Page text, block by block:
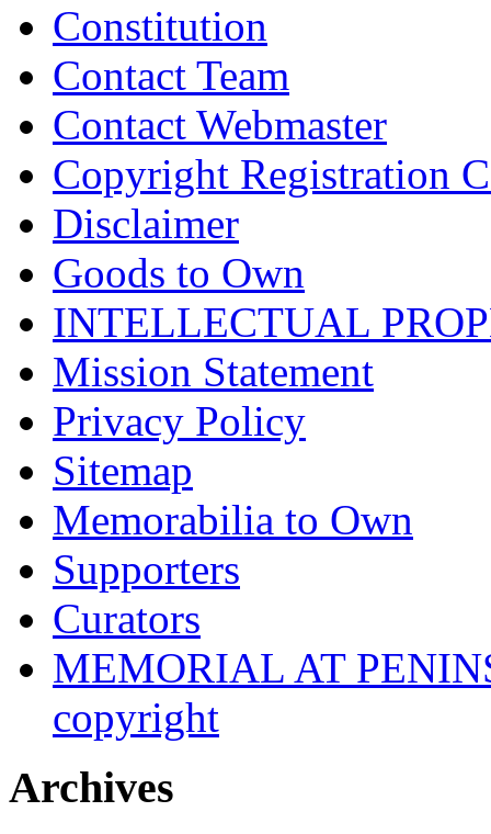
Constitution
Contact Team
Contact Webmaster
Copyright Registration
Disclaimer
Goods to Own
INTELLECTUAL
Mission Statement
Privacy Policy
Sitemap
Memorabilia to Own
Supporters
Curators
MEMORIAL AT
copyright
Archives